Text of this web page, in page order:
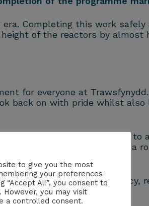
Completing this work
of the reactors by
for everyone at
back on with pride whilst
the long‑running campaign to
waste. This included using a
and small fragments.
helping to improve efficiency,
to give you the most
your preferences
“Accept All”, you consent to
you may visit
a controlled consent.